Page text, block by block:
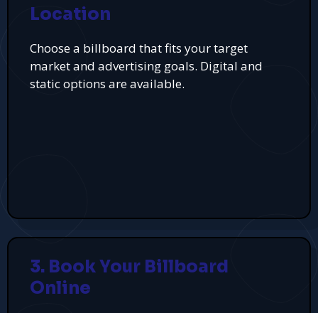
Location
Choose a billboard that fits your target
market and advertising goals. Digital and
static options are available.
3. Book Your Billboard
Online